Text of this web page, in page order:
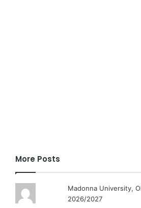
More Posts
Madonna University,
2026/2027